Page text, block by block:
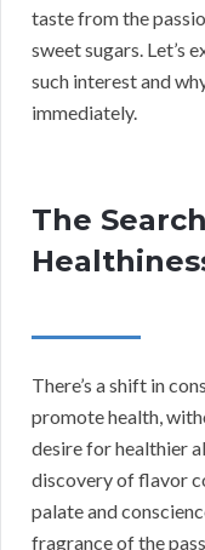
taste from the
sweet sugars. Let’s
such interest and
immediately.
The
There’s a shift in
promote health,
desire for healthier
discovery of flavor
palate and
fragrance of the